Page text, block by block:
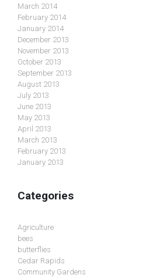
March 2014
February 2014
January 2014
December 2013
November 2013
October 2013
September 2013
August 2013
July 2013
June 2013
May 2013
April 2013
March 2013
February 2013
January 2013
Categories
Agriculture
bees
butterflies
Cedar Rapids
Community Gardens